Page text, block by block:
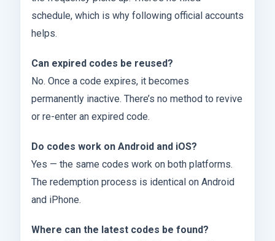
schedule, which is why following official accounts
helps.
Can expired codes be reused?
No. Once a code expires, it becomes
permanently inactive. There’s no method to revive
or re-enter an expired code.
Do codes work on Android and iOS?
Yes — the same codes work on both platforms.
The redemption process is identical on Android
and iPhone.
Where can the latest codes be found?